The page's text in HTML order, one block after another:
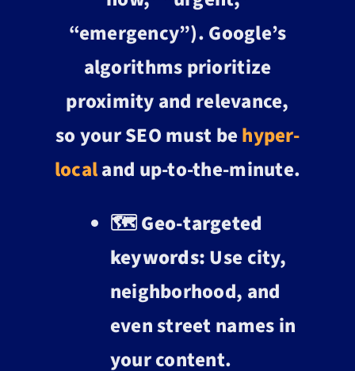
“emergency”). Google’s
algorithms prioritize
proximity and relevance,
so your SEO must behyper-
localand up-to-the-minute.
🗺️Geo-targeted
keywords:Use city,
neighborhood, and
even street names in
your content.